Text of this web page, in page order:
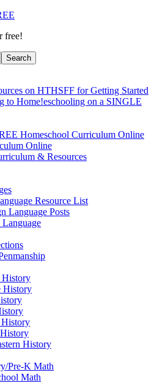
free!
on HTHSFF for Getting Started
to Home!eschooling on a SINGLE
Homeschool Curriculum Online
Online
& Resources
Resource List
Language Posts
History
History
History
History
Pre-K Math
Math